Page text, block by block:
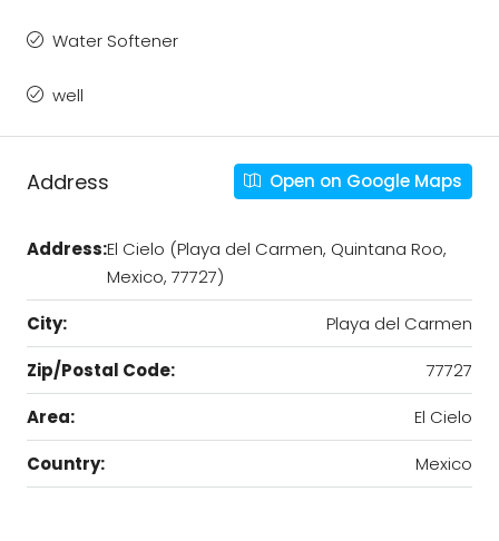
Water Softener
well
Address Open on Google Maps
Address:El Cielo (Playa del Carmen, Quintana Roo,
Mexico, 77727)
City:
Playa del Carmen
Zip/Postal Code:
77727
Area:
El Cielo
Country:
Mexico